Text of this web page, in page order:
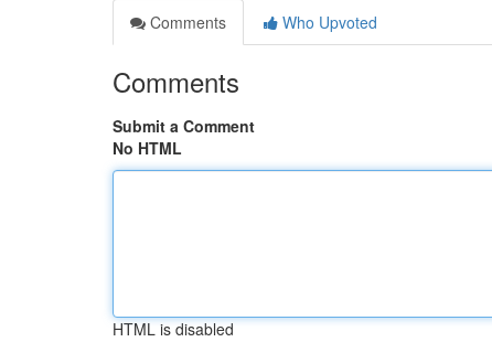
Comments
Who Upvoted
Comments
Submit a Comment
No HTML
HTML is disabled